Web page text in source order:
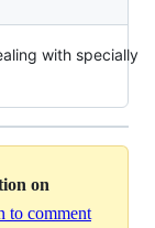
with specially
on
to comment